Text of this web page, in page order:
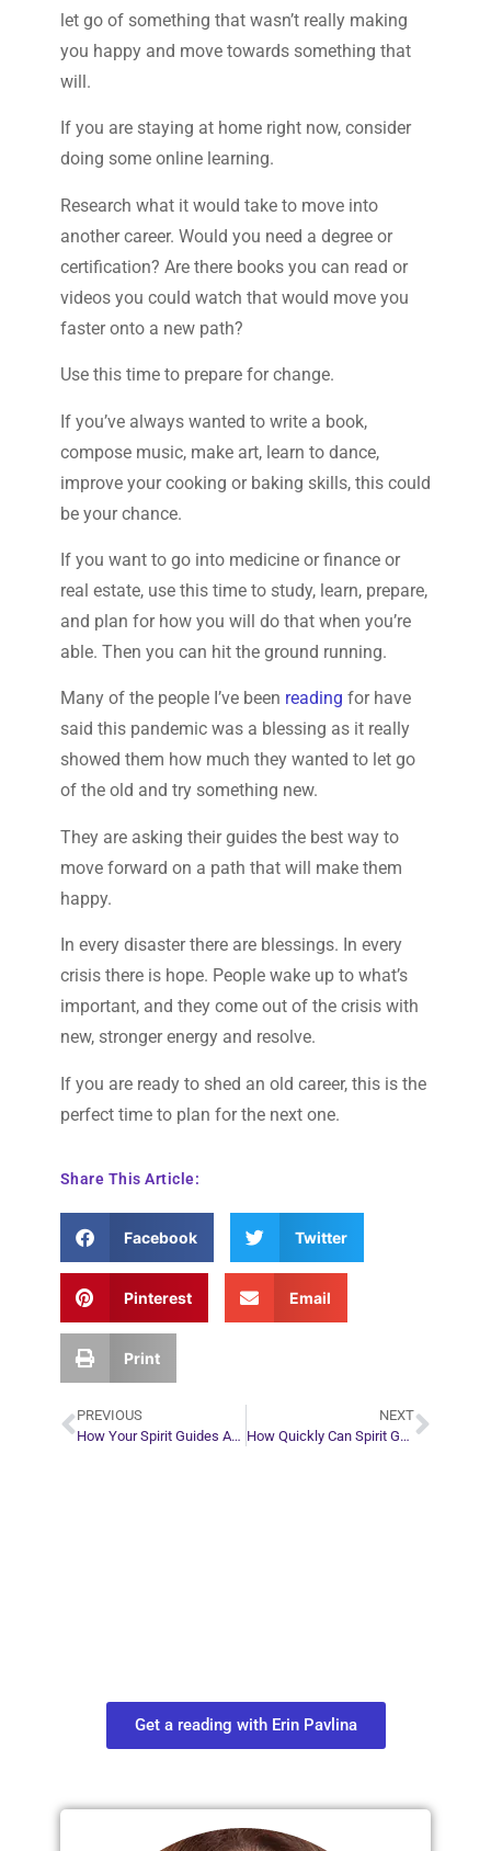
let go of something that wasn’t really making
you happy and move towards something that
will.
If you are staying at home right now, consider
doing some online learning.
Research what it would take to move into
another career. Would you need a degree or
certification? Are there books you can read or
videos you could watch that would move you
faster onto a new path?
Use this time to prepare for change.
If you’ve always wanted to write a book,
compose music, make art, learn to dance,
improve your cooking or baking skills, this could
be your chance.
If you want to go into medicine or finance or
real estate, use this time to study, learn, prepare,
and plan for how you will do that when you’re
able. Then you can hit the ground running.
Many of the people I’ve been reading for have
said this pandemic was a blessing as it really
showed them how much they wanted to let go
of the old and try something new.
They are asking their guides the best way to
move forward on a path that will make them
happy.
In every disaster there are blessings. In every
crisis there is hope. People wake up to what’s
important, and they come out of the crisis with
new, stronger energy and resolve.
If you are ready to shed an old career, this is the
perfect time to plan for the next one.
Share This Article:
Facebook Twitter
Pinterest Email
Print
PREVIOUS
How Your Spirit Guides Are Trying to Help You During the Corona Virus Pandemic
NEXT
How Quickly Can Spirit Guides Reroute your Plans When Things go Awry?
Get a reading with Erin Pavlina